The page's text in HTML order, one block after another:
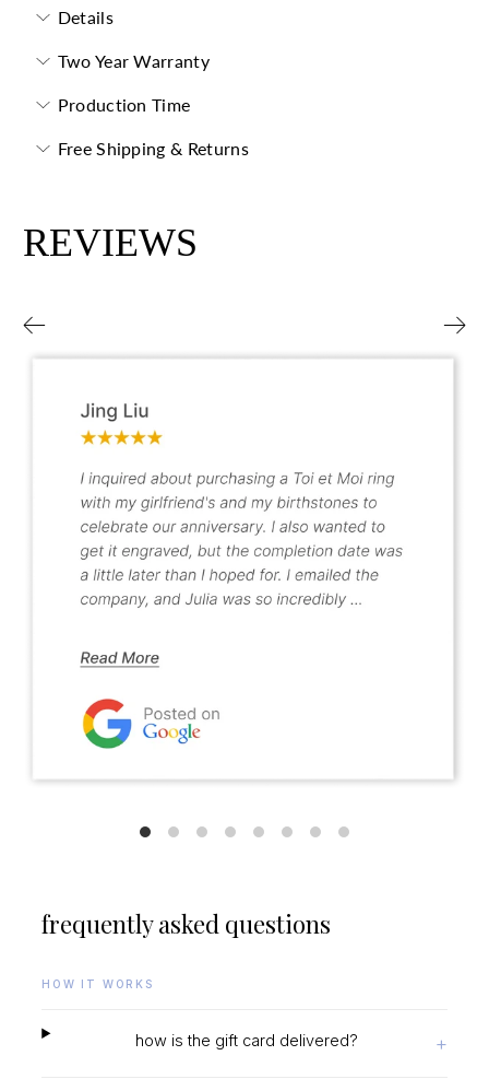
Details
Two Year Warranty
Production Time
Free Shipping & Returns
REVIEWS
frequently asked questions
HOW IT WORKS
how is the gift card delivered? +